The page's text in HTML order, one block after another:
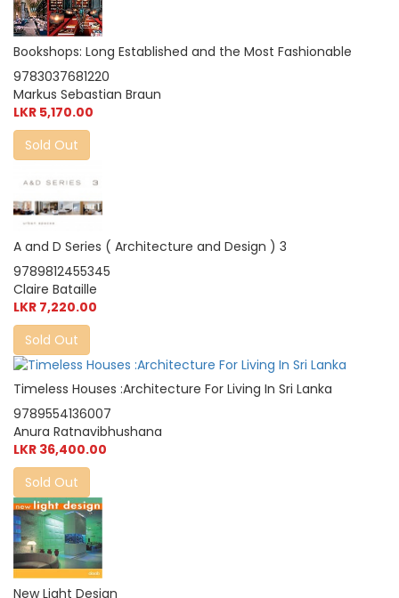
Bookshops: Long Established and the Most Fashionable
9783037681220
Markus Sebastian Braun
LKR 5,170.00
Sold Out
A and D Series ( Architecture and Design ) 3
9789812455345
Claire Bataille
LKR 7,220.00
Sold Out
Timeless Houses :Architecture For Living In Sri Lanka
9789554136007
Anura Ratnavibhushana
LKR 36,400.00
Sold Out
New Light Design